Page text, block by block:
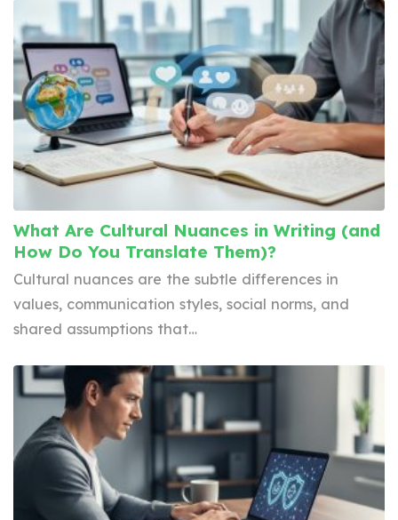
What Are Cultural Nuances in Writing (and
How Do You Translate Them)?
Cultural nuances are the subtle differences in
values, communication styles, social norms, and
shared assumptions that…